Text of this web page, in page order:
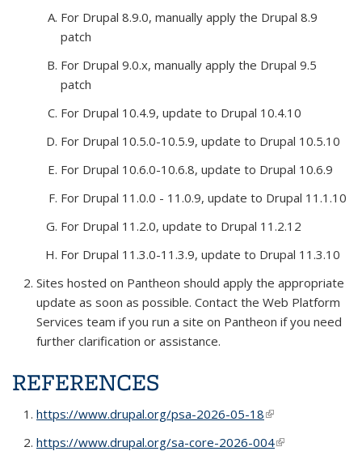
For Drupal 8.9.0, manually apply the Drupal 8.9
patch
For Drupal 9.0.x, manually apply the Drupal 9.5
patch
For Drupal 10.4.9, update to Drupal 10.4.10
For Drupal 10.5.0-10.5.9, update to Drupal 10.5.10
For Drupal 10.6.0-10.6.8, update to Drupal 10.6.9
For Drupal 11.0.0 - 11.0.9, update to Drupal 11.1.10
For Drupal 11.2.0, update to Drupal 11.2.12
For Drupal 11.3.0-11.3.9, update to Drupal 11.3.10
Sites hosted on Pantheon should apply the appropriate
update as soon as possible. Contact the Web Platform
Services team if you run a site on Pantheon if you need
further clarification or assistance.
REFERENCES
https://www.drupal.org/psa-2026-05-18(link is external)
https://www.drupal.org/sa-core-2026-004(link is external)